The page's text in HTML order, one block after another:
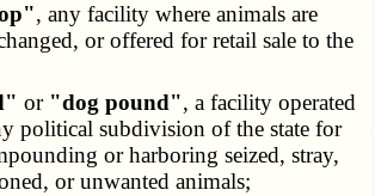
, any facility where animals are
or offered for retail sale to the
or "dog pound", a facility operated
political subdivision of the state for
or harboring seized, stray,
or unwanted animals;